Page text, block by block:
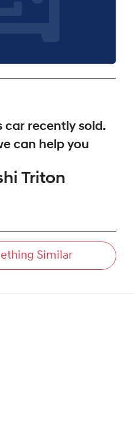
car recently sold.
can help you
Triton
Similar